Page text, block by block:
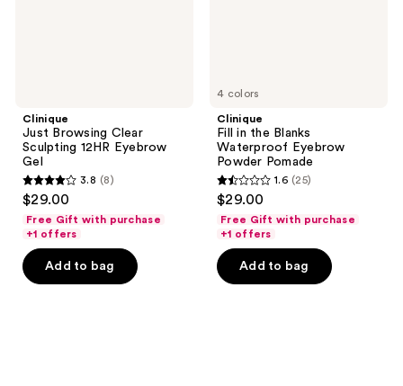
Clinique
Just Browsing Clear
Sculpting 12HR Eyebrow
Gel
3.8
out
of
5
stars
3.8 (8)
$29.00
Free Gift with purchase
+1 offers
Add to bag
4 colors
Clinique
Fill in the Blanks
Waterproof Eyebrow
Powder Pomade
1.6
out
of
5
stars
1.6 (25)
$29.00
Free Gift with purchase
+1 offers
Add to bag